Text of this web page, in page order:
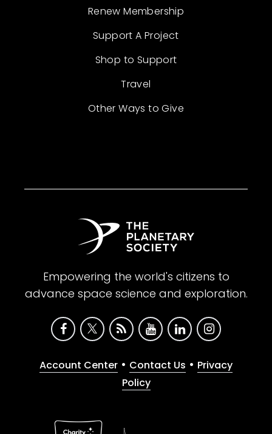
Renew Membership
Support A Project
Shop to Support
Travel
Other Ways to Give
Empowering the world's citizens to
advance space science and exploration.
Account Center • Contact Us • Privacy
Policy